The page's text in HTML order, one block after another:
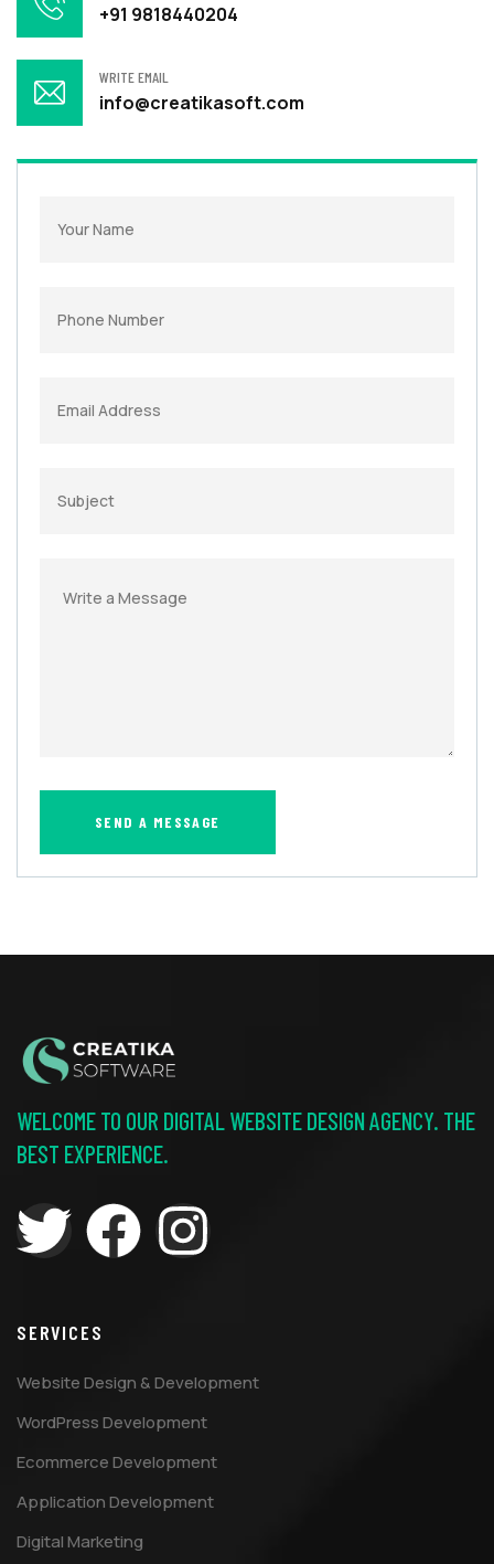
+91 9818440204
WRITE EMAIL
info@creatikasoft.com
WELCOME TO OUR DIGITAL WEBSITE DESIGN AGENCY. THE
BEST EXPERIENCE.
SERVICES
Website Design & Development
WordPress Development
Ecommerce Development
Application Development
Digital Marketing